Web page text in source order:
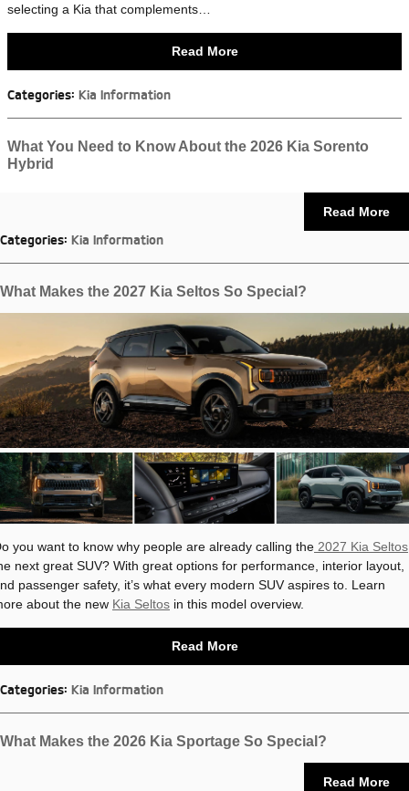
selecting a Kia that complements…
Read More
Categories: Kia Information
What You Need to Know About the 2026 Kia Sorento
Hybrid
Read More
Categories: Kia Information
What Makes the 2027 Kia Seltos So Special?
you want to know why people are already calling the 2027 Kia Seltos
next great SUV? With great options for performance, interior layout,
passenger safety, it’s what every modern SUV aspires to. Learn
about the new Kia Seltos in this model overview.
Read More
Categories: Kia Information
What Makes the 2026 Kia Sportage So Special?
Read More